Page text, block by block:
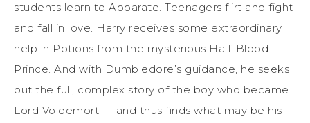
students learn to Apparate. Teenagers flirt and fight
and fall in love. Harry receives some extraordinary
help in Potions from the mysterious Half-Blood
Prince. And with Dumbledore’s guidance, he seeks
out the full, complex story of the boy who became
Lord Voldemort — and thus finds what may be his